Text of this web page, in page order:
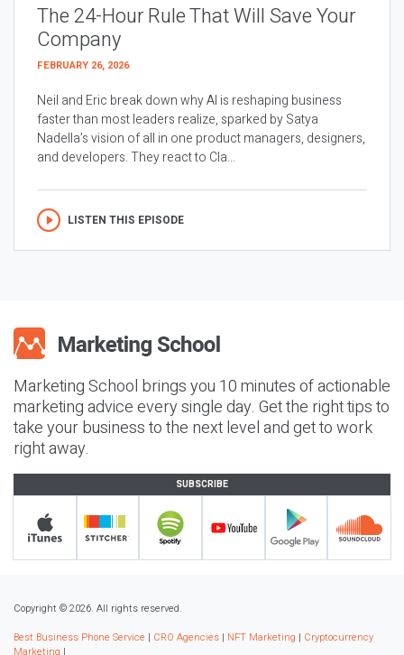
The 24-Hour Rule That Will Save Your
Company
FEBRUARY 26, 2026
Neil and Eric break down why AI is reshaping business
faster than most leaders realize, sparked by Satya
Nadella’s vision of all in one product managers, designers,
and developers. They react to Cla...
LISTEN THIS EPISODE
Marketing School brings you 10 minutes of actionable
marketing advice every single day. Get the right tips to
take your business to the next level and get to work
right away.
SUBSCRIBE
Copyright © 2026. All rights reserved.
Best Business Phone Service | CRO Agencies | NFT Marketing | Cryptocurrency
Marketing |